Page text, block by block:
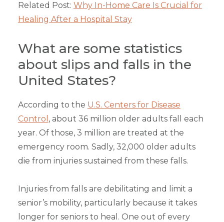
Related Post: Why In-Home Care Is Crucial for
Healing After a Hospital Stay
What are some statistics
about slips and falls in the
United States?
According to the U.S. Centers for Disease
Control , about 36 million older adults fall each
year. Of those, 3 million are treated at the
emergency room. Sadly, 32,000 older adults
die from injuries sustained from these falls.
Injuries from falls are debilitating and limit a
senior’s mobility, particularly because it takes
longer for seniors to heal. One out of every